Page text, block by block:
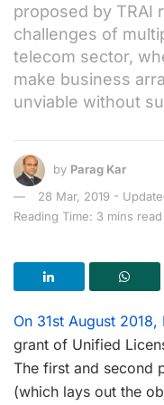
proposed by TRAI
challenges of
telecom sector,
make business
unviable without
by Parag Kar
28 Mar, 2019 -
Reading Time: 3 mins read
On 31st August
grant of Unified
The first and second
(which lays out the